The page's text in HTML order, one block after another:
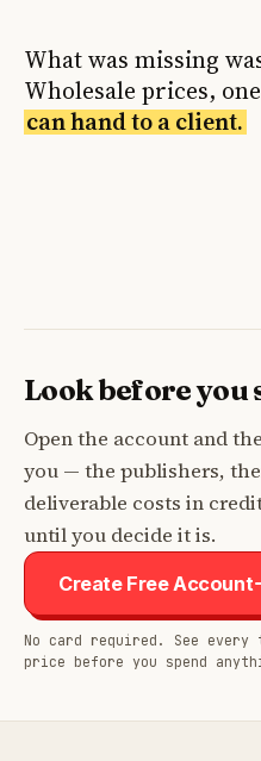
What was missing
Wholesale prices,
can hand to a client.
Look before you
Open the account and
you — the publishers,
deliverable costs in
until you decide it is.
Create Free Account
No card required. See every
price before you spend